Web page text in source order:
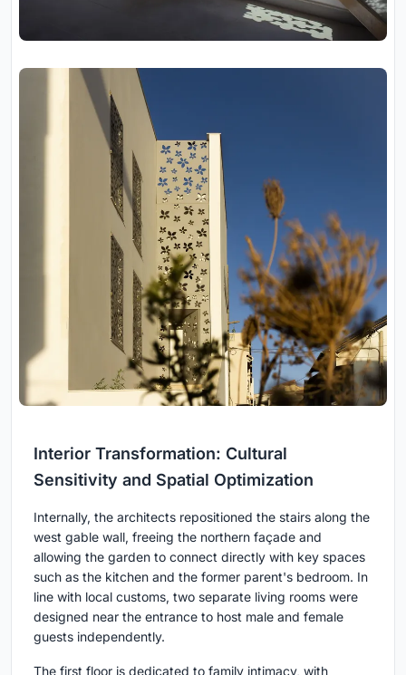
Interior Transformation: Cultural
Sensitivity and Spatial Optimization
Internally, the architects repositioned the stairs along the
west gable wall, freeing the northern façade and
allowing the garden to connect directly with key spaces
such as the kitchen and the former parent's bedroom. In
line with local customs, two separate living rooms were
designed near the entrance to host male and female
guests independently.
The first floor is dedicated to family intimacy, with